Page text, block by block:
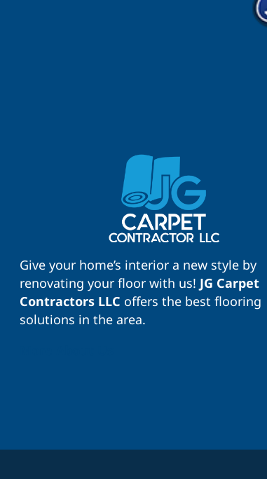
Give your home’s interior a new style by
renovating your floor with us! JG Carpet
Contractors LLC offers the best flooring
solutions in the area.